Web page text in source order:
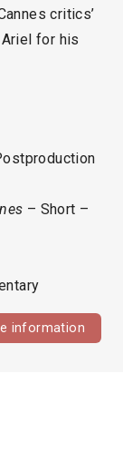
critics’
for his
– Short –
information